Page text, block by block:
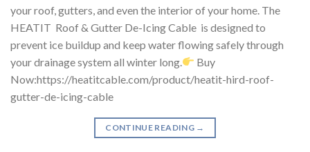
your roof, gutters, and even the interior of your home. The
HEATIT Roof & Gutter De-Icing Cable is designed to
prevent ice buildup and keep water flowing safely through
your drainage system all winter long.
Buy
Now:https://heatitcable.com/product/heatit-hird-roof-
gutter-de-icing-cable
CONTINUE READING →